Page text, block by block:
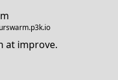
at improve.